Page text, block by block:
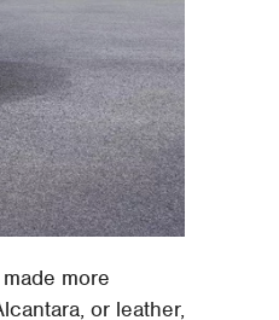
more
or leather,